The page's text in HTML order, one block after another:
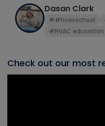
Dasan Clark
##hvacschool
#HVAC education
Check out our most